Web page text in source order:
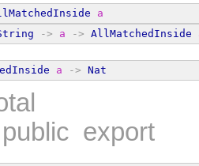
a
-> a -> AllMatchedInside
a -> Nat
public export